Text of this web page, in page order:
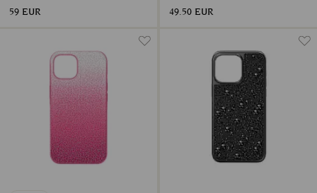
59 EUR 49.50 EUR